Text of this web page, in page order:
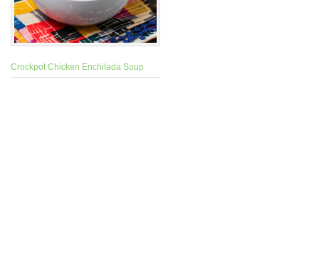
Crockpot Chicken Enchilada Soup